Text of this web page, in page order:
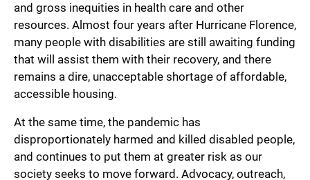
and gross inequities in health care and other
resources. Almost four years after Hurricane Florence,
many people with disabilities are still awaiting funding
that will assist them with their recovery, and there
remains a dire, unacceptable shortage of affordable,
accessible housing.
At the same time, the pandemic has
disproportionately harmed and killed disabled people,
and continues to put them at greater risk as our
society seeks to move forward. Advocacy, outreach,